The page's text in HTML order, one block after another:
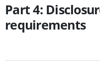
Part 4:
requirements